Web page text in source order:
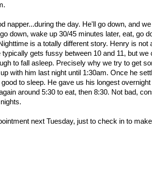
napper...during the day. He'll go down, and
down, wake up 30/45 minutes later, eat, go
is a totally different story. Henry is not
typically gets fussy between 10 and 11, but we
to fall asleep. Precisely why we try to get
with him last night until 1:30am. Once he
to sleep. He gave us his longest
around 5:30 to eat, then 8:30. Not bad,
next Tuesday, just to check in to